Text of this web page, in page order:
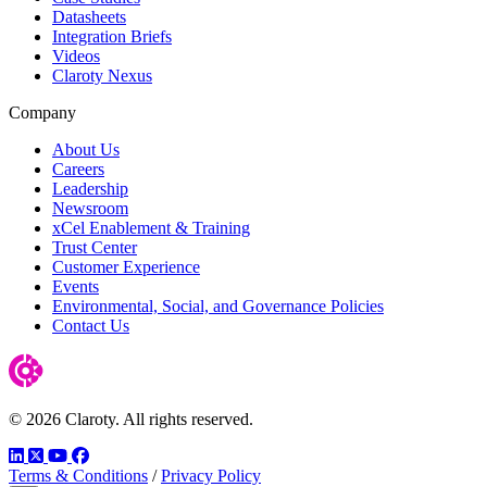
Datasheets
Integration Briefs
Videos
Claroty Nexus
Company
About Us
Careers
Leadership
Newsroom
xCel Enablement & Training
Trust Center
Customer Experience
Events
Environmental, Social, and Governance Policies
Contact Us
© 2026 Claroty. All rights reserved.
LinkedIn
TwitterYouTube
Facebook
Terms & Conditions / Privacy Policy